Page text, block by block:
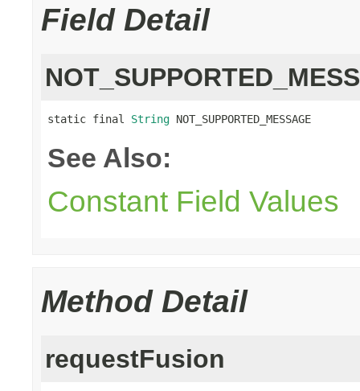
Field Detail
static final String NOT_SUPPORTED_MESSAGE
See Also:
Constant Field Values
Method Detail
requestFusion